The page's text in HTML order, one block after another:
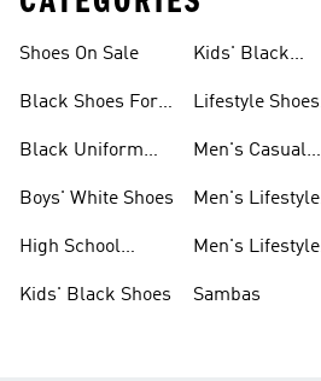
Shoes On Sale
Black Shoes For
Black Uniform
Boys' White Shoes
High School
Kids' Black Shoes
Kids' Black
Lifestyle Shoes
Men's Casual
Men's Lifestyle
Men's Lifestyle
Sambas